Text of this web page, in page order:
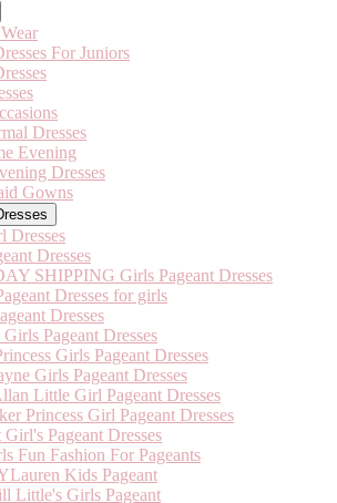
For Juniors
Dresses
Evening
Dresses
Gowns
Dresses
Dresses
SHIPPING Girls Pageant Dresses
Dresses for girls
Dresses
Pageant Dresses
Girls Pageant Dresses
Girls Pageant Dresses
Little Girl Pageant Dresses
Princess Girl Pageant Dresses
Pageant Dresses
Fun Fashion For Pageants
Kids Pageant
Little's Girls Pageant